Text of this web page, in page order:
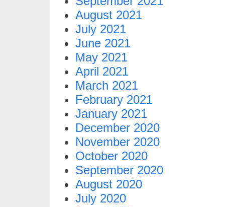
August 2021
July 2021
June 2021
May 2021
April 2021
March 2021
February 2021
January 2021
December 2020
November 2020
October 2020
September 2020
August 2020
July 2020